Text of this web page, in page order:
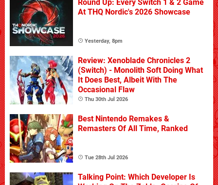
Round Up: Every Switch 1 & 2 Game
At THQ Nordic's 2026 Showcase
Yesterday, 8pm
Review: Xenoblade Chronicles 2
(Switch) - Monolith Soft Doing What
It Does Best, Albeit With The
Occasional Flaw
Thu 30th Jul 2026
Best Nintendo Remakes &
Remasters Of All Time, Ranked
Tue 28th Jul 2026
Talking Point: Which Developer Is